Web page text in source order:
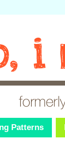
Patterns